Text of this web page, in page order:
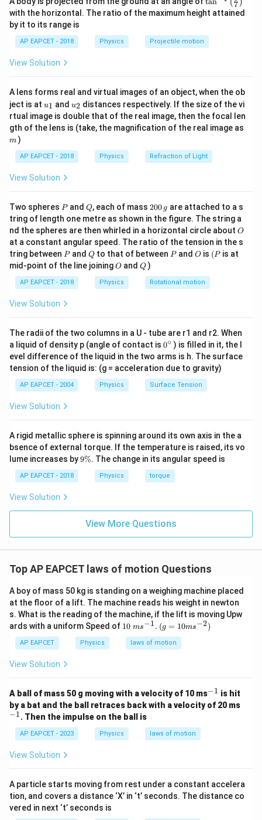
Total mass after sticking =1 + 3 =
4\,
\text{kg}
1+ 3 = 4kgFinal
velocity:
v_f = \frac{4}{4} = 1\,
vf =
4
m/s
Δp = 3 ⋅1−0 = 3kg⋅m/s
ΔpB=3⋅1−0=3 kg·m/s
Force exerted on B:
Δt
n^
{-
\lef
t(
\ri
gh
(7 )
with the horizontal. The ratio of the maximum height attained
by it to its range is
AP EAPCET - 2018 Physics Projectile motion
View Solution
A lens forms real and virtual images of an object, when the ob
ject is at u_
{1}
u1 and u_
{2}
u2 distances respectively. If the size of the vi
rtual image is double that of the real image, then the focal len
gth of the lens is (take, the magnification of the real image as
m )
AP EAPCET - 2018 Physics Refraction of Light
View Solution
Two spheres P
Pand Q
Q, each of mass 2
0
0
\,
g
200 g are attached to a s
tring of length one metre as shown in the figure. The string a
nd the spheres are then whirled in a horizontal circle about O
O
at a constant angular speed. The ratio of the tension in the s
tring between P
Pand Q
Qto that of between P
Pand O
O is (P
(P is at
mid-point of the line joiningO
O andQ
Q )
AP EAPCET - 2018 Physics Rotational motion
View Solution
The radii of the two columns in a U - tube are r1 and r2. When
a liquid of density p (angle of contact is 0
{}
^
\c
ir
c
0∘ ) is filled in it, the l
evel difference of the liquid in the two arms is h. The surface
tension of the liquid is: (g = acceleration due to gravity)
AP EAPCET - 2004 Physics Surface Tension
View Solution
A rigid metallic sphere is spinning around its own axis in the a
bsence of external torque. If the temperature is raised, its vo
lume increases by9
9%. The change in its angular speed is
AP EAPCET - 2018 Physics torque
View Solution
View More Questions
Top AP EAPCET laws of motion Questions
A boy of mass 50 kg is standing on a weighing machine placed
at the floor of a lift. The machine reads his weight in newton
s. What is the reading of the machine, if the lift is moving Upw
ards with a uniform Speed of 10\t
}m
{{s}
10 ms−1. (g=
10m
{{s}
^{-
(g = 10ms−2)
AP EAPCET Physics laws of motion
View Solution
A ball of mass 50 g moving with a velocity of 10 ms^
{-
1}
−1 is hit
by a bat and the ball retraces back with a velocity of 20 ms
−1. Then the impulse on the ball is
AP EAPCET - 2023 Physics laws of motion
View Solution
A particle starts moving from rest under a constant accelera
tion, and covers a distance ‘X’ in ‘t’ seconds. The distance co
vered in next ‘t’ seconds is